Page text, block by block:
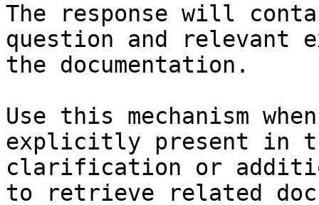
The response will
question and relevant
the documentation.
Use this mechanism
explicitly present in
clarification or